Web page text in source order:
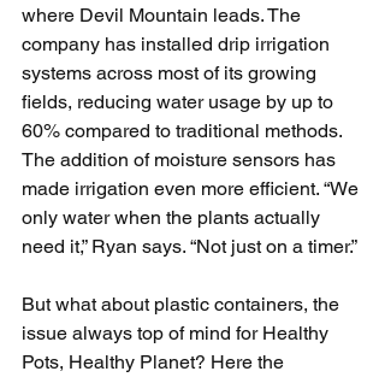
where Devil Mountain leads. The
company has installed drip irrigation
systems across most of its growing
fields, reducing water usage by up to
60% compared to traditional methods.
The addition of moisture sensors has
made irrigation even more efficient. “We
only water when the plants actually
need it,” Ryan says. “Not just on a timer.”
But what about plastic containers, the
issue always top of mind for Healthy
Pots, Healthy Planet? Here the